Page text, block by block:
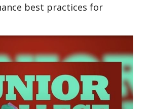
best practices for